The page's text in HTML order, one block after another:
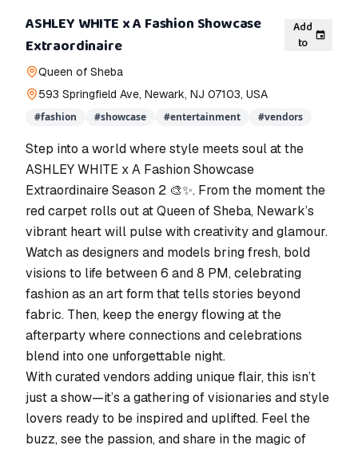
ASHLEY WHITE x A Fashion Showcase
Extraordinaire
Add
to
Queen of Sheba
593 Springfield Ave, Newark, NJ 07103, USA
#fashion #showcase #entertainment #vendors
Step into a world where style meets soul at the
ASHLEY WHITE x A Fashion Showcase
Extraordinaire Season 2 🎨✨. From the moment the
red carpet rolls out at Queen of Sheba, Newark’s
vibrant heart will pulse with creativity and glamour.
Watch as designers and models bring fresh, bold
visions to life between 6 and 8 PM, celebrating
fashion as an art form that tells stories beyond
fabric. Then, keep the energy flowing at the
afterparty where connections and celebrations
blend into one unforgettable night.
With curated vendors adding unique flair, this isn’t
just a show—it’s a gathering of visionaries and style
lovers ready to be inspired and uplifted. Feel the
buzz, see the passion, and share in the magic of